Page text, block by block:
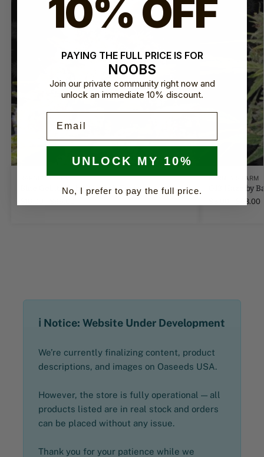
BARNEY'S FARM
Blue Gelato 41 by Barney's Farm
BARNEY'S FARM
G13 Haze by
48.00
ℹ️ Notice: Website Under Development
We’re currently finalizing content, product
descriptions, and images on Oaseeds USA.
However, the store is fully operational — all
products listed are in real stock and orders
can be placed without any issue.
Thank you for your patience while we
10% OFF
PAYING THE FULL PRICE IS FOR
NOOBS
Join our private community right now and
unlock an immediate 10% discount.
UNLOCK MY 10%
No, I prefer to pay the full price.